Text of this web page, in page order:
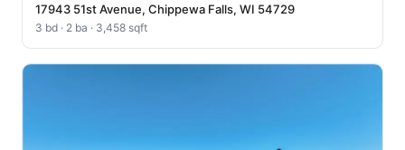
17943 51st Avenue, Chippewa Falls, WI 54729
3 bd · 2 ba · 3,458 sqft